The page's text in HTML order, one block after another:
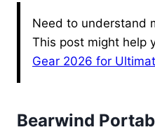
Need to understand
This post might help
Gear 2026 for
Bearwind